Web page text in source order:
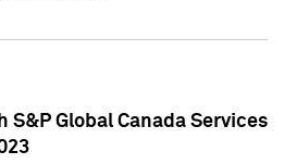
S&P Global Canada Services